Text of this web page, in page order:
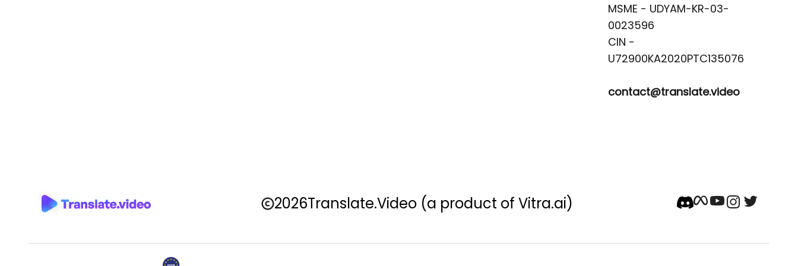
MSME - UDYAM-KR-03-
0023596
CIN -
contact@translate.video
2026Translate.Video (a product of Vitra.ai)